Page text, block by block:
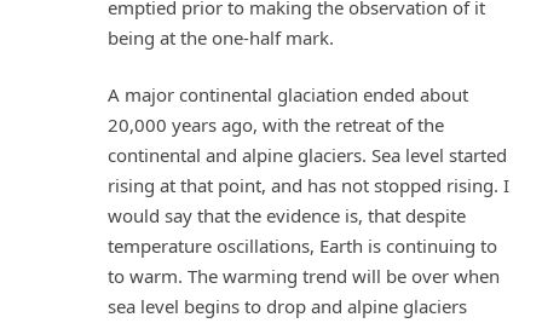
emptied prior to making the observation of it
being at the one-half mark.
A major continental glaciation ended about
20,000 years ago, with the retreat of the
continental and alpine glaciers. Sea level started
rising at that point, and has not stopped rising. I
would say that the evidence is, that despite
temperature oscillations, Earth is continuing to
to warm. The warming trend will be over when
sea level begins to drop and alpine glaciers